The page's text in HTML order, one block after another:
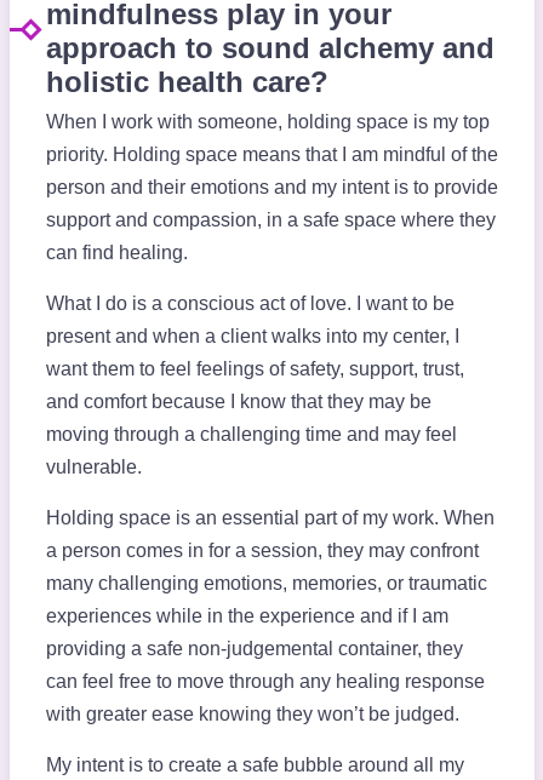
mindfulness play in your
approach to sound alchemy and
holistic health care?
When I work with someone, holding space is my top
priority. Holding space means that I am mindful of the
person and their emotions and my intent is to provide
support and compassion, in a safe space where they
can find healing.
What I do is a conscious act of love. I want to be
present and when a client walks into my center, I
want them to feel feelings of safety, support, trust,
and comfort because I know that they may be
moving through a challenging time and may feel
vulnerable.
Holding space is an essential part of my work. When
a person comes in for a session, they may confront
many challenging emotions, memories, or traumatic
experiences while in the experience and if I am
providing a safe non-judgemental container, they
can feel free to move through any healing response
with greater ease knowing they won’t be judged.
My intent is to create a safe bubble around all my